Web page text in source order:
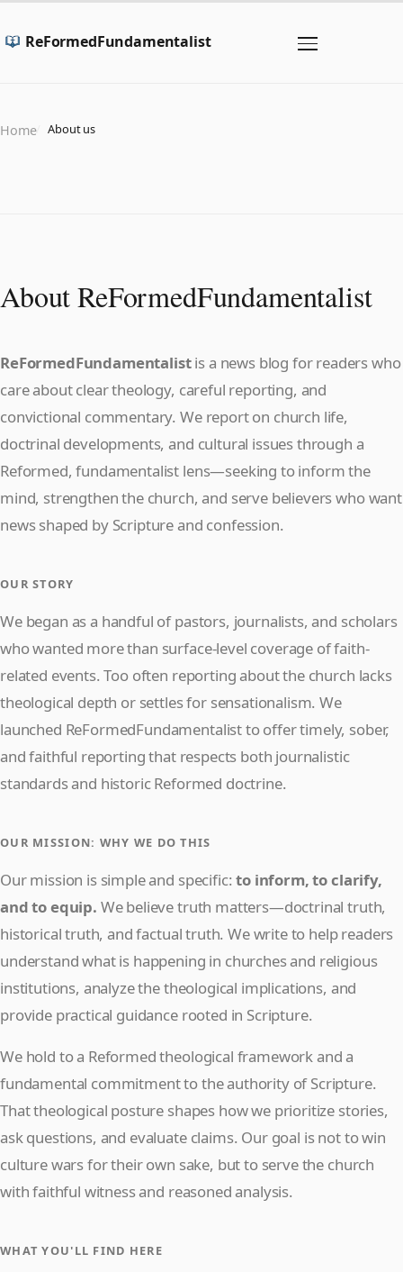
ReFormedFundamentalist
Home About us
About ReFormedFundamentalist
ReFormedFundamentalistis a news blog for readers who
care about clear theology, careful reporting, and
convictional commentary. We report on church life,
doctrinal developments, and cultural issues through a
Reformed, fundamentalist lens—seeking to inform the
mind, strengthen the church, and serve believers who want
news shaped by Scripture and confession.
OUR STORY
We began as a handful of pastors, journalists, and scholars
who wanted more than surface-level coverage of faith-
related events. Too often reporting about the church lacks
theological depth or settles for sensationalism. We
launched ReFormedFundamentalist to offer timely, sober,
and faithful reporting that respects both journalistic
standards and historic Reformed doctrine.
OUR MISSION: WHY WE DO THIS
Our mission is simple and specific:to inform, to clarify,
and to equip. We believe truth matters—doctrinal truth,
historical truth, and factual truth. We write to help readers
understand what is happening in churches and religious
institutions, analyze the theological implications, and
provide practical guidance rooted in Scripture.
We hold to a Reformed theological framework and a
fundamental commitment to the authority of Scripture.
That theological posture shapes how we prioritize stories,
ask questions, and evaluate claims. Our goal is not to win
culture wars for their own sake, but to serve the church
with faithful witness and reasoned analysis.
WHAT YOU'LL FIND HERE